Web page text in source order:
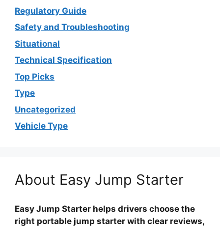
Regulatory Guide
Safety and Troubleshooting
Situational
Technical Specification
Top Picks
Type
Uncategorized
Vehicle Type
About Easy Jump Starter
Easy Jump Starter helps drivers choose the
right portable jump starter with clear reviews,